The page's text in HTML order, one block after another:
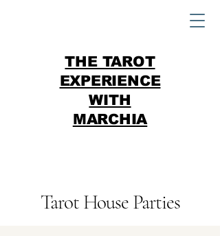
THE TAROT
EXPERIENCE
WITH
MARCHIA
Tarot House Parties